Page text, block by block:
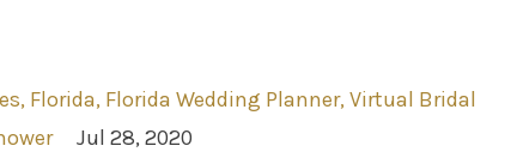
Florida Florida Wedding Planner Virtual Bridal
Jul 28, 2020